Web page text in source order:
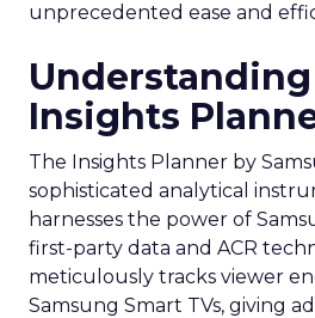
unprecedented ease and
Insights
The Insights Planner by
sophisticated analytical
harnesses the power of
first-party data and ACR
meticulously tracks viewer
Samsung Smart TVs, giving